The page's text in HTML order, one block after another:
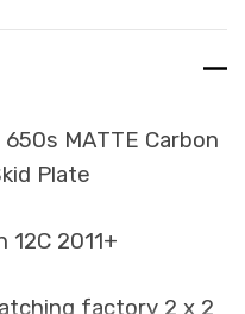
650s MATTE Carbon
Plate
12C 2011+
factory 2 x 2